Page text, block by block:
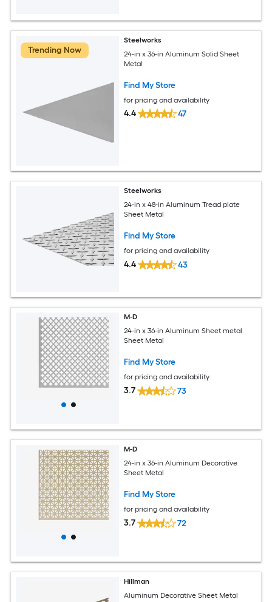
Trending Now
Steelworks
24-in x 36-in Aluminum Solid Sheet
Metal
Find My Store
for pricing and availability
4.4 47
Steelworks
24-in x 48-in Aluminum Tread plate
Sheet Metal
Find My Store
for pricing and availability
4.4 43
M-D
24-in x 36-in Aluminum Sheet metal
Sheet Metal
Find My Store
for pricing and availability
3.7 73
M-D
24-in x 36-in Aluminum Decorative
Sheet Metal
Find My Store
for pricing and availability
3.7 72
Hillman
Aluminum Decorative Sheet Metal